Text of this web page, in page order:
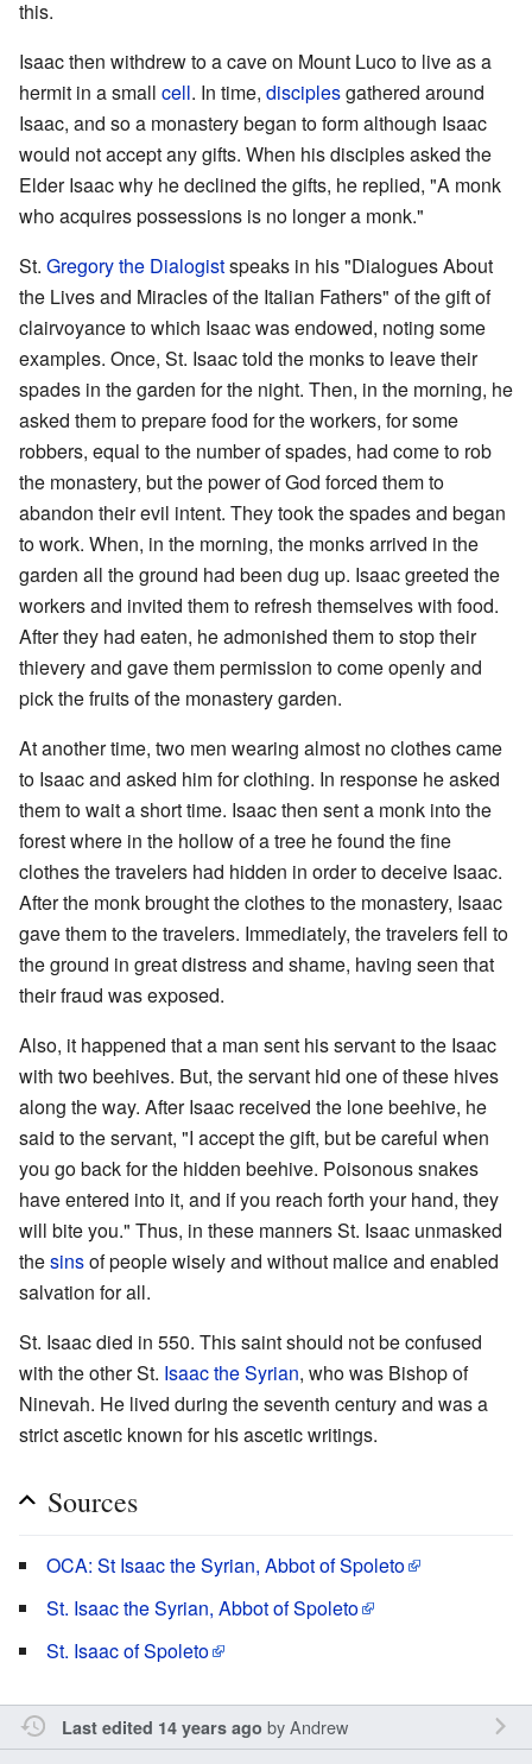
this.
Isaac then withdrew to a cave on Mount Luco to live as a
hermit in a small cell. In time, disciplesgathered around
Isaac, and so a monastery began to form although Isaac
would not accept any gifts. When his disciples asked the
Elder Isaac why he declined the gifts, he replied, "A monk
who acquires possessions is no longer a monk."
St. Gregory the Dialogistspeaks in his "Dialogues About
the Lives and Miracles of the Italian Fathers" of the gift of
clairvoyance to which Isaac was endowed, noting some
examples. Once, St. Isaac told the monks to leave their
spades in the garden for the night. Then, in the morning, he
asked them to prepare food for the workers, for some
robbers, equal to the number of spades, had come to rob
the monastery, but the power of God forced them to
abandon their evil intent. They took the spades and began
to work. When, in the morning, the monks arrived in the
garden all the ground had been dug up. Isaac greeted the
workers and invited them to refresh themselves with food.
After they had eaten, he admonished them to stop their
thievery and gave them permission to come openly and
pick the fruits of the monastery garden.
At another time, two men wearing almost no clothes came
to Isaac and asked him for clothing. In response he asked
them to wait a short time. Isaac then sent a monk into the
forest where in the hollow of a tree he found the fine
clothes the travelers had hidden in order to deceive Isaac.
After the monk brought the clothes to the monastery, Isaac
gave them to the travelers. Immediately, the travelers fell to
the ground in great distress and shame, having seen that
their fraud was exposed.
Also, it happened that a man sent his servant to the Isaac
with two beehives. But, the servant hid one of these hives
along the way. After Isaac received the lone beehive, he
said to the servant, "I accept the gift, but be careful when
you go back for the hidden beehive. Poisonous snakes
have entered into it, and if you reach forth your hand, they
will bite you." Thus, in these manners St. Isaac unmasked
thesinsof people wisely and without malice and enabled
salvation for all.
St. Isaac died in 550. This saint should not be confused
with the other St. Isaac the Syrian, who was Bishop of
Ninevah. He lived during the seventh century and was a
strict ascetic known for his ascetic writings.
Sources
OCA: St Isaac the Syrian, Abbot of Spoleto
St. Isaac the Syrian, Abbot of Spoleto
St. Isaac of Spoleto
Last edited 14 years ago byAndrew